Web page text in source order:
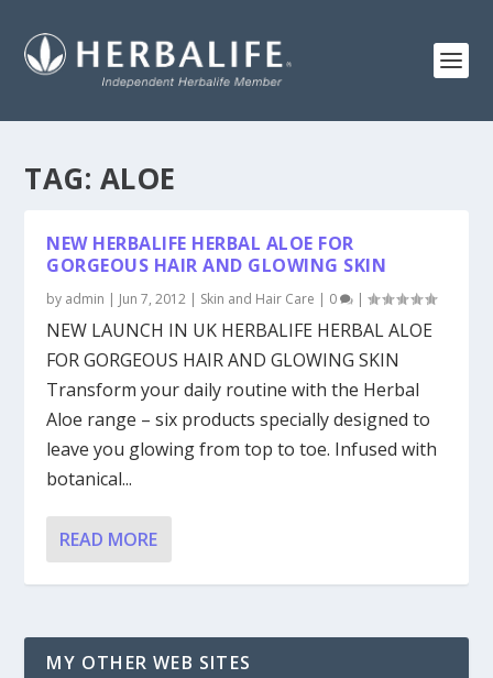
TAG: ALOE
NEW HERBALIFE HERBAL ALOE FOR
GORGEOUS HAIR AND GLOWING SKIN
by admin | Jun 7, 2012 | Skin and Hair Care | 0 |
NEW LAUNCH IN UK HERBALIFE HERBAL ALOE
FOR GORGEOUS HAIR AND GLOWING SKIN
Transform your daily routine with the Herbal
Aloe range – six products specially designed to
leave you glowing from top to toe. Infused with
botanical...
READ MORE
MY OTHER WEB SITES